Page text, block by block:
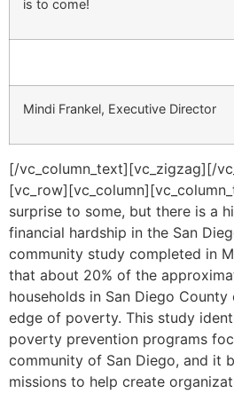
is to come!
Mindi Frankel, Executive Director
[/vc_column_text][vc_zigzag][/
surprise to some, but there is a
financial hardship in the San
community study completed in
that about 20% of the
households in San Diego
edge of poverty. This study
poverty prevention programs
community of San Diego, and it
missions to help create